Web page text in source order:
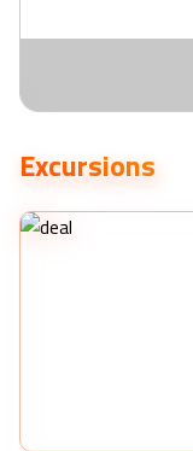
Excursions